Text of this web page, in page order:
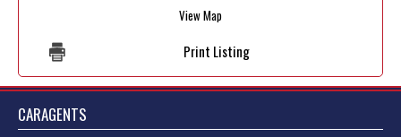
View Map
Print Listing
CARAGENTS